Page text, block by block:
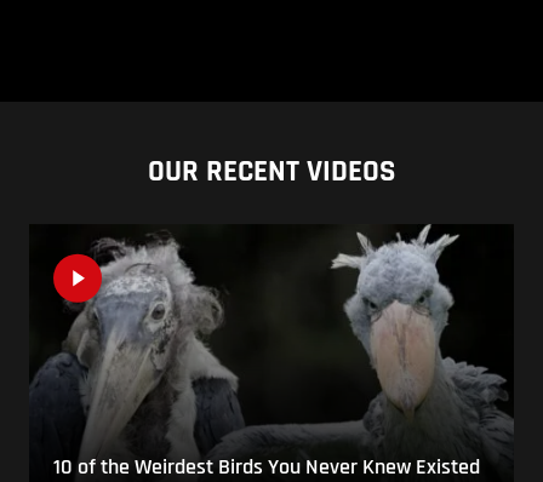
OUR RECENT VIDEOS
10 of the Weirdest Birds You Never Knew Existed